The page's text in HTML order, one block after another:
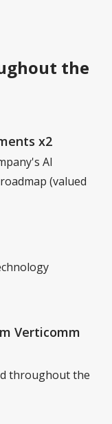
the
x2
AI
(valued
Verticomm
throughout the